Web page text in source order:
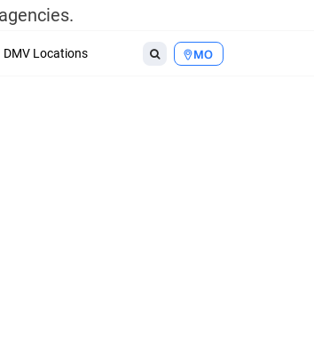
MO
DMV Locations